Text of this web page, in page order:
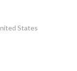
States